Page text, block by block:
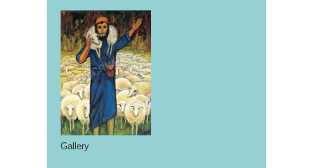
Gallery